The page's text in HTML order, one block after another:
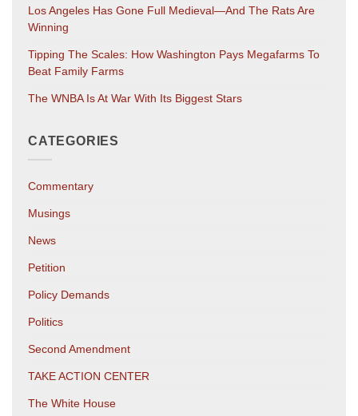
Los Angeles Has Gone Full Medieval—And The Rats Are
Winning
Tipping The Scales: How Washington Pays Megafarms To
Beat Family Farms
The WNBA Is At War With Its Biggest Stars
CATEGORIES
Commentary
Musings
News
Petition
Policy Demands
Politics
Second Amendment
TAKE ACTION CENTER
The White House